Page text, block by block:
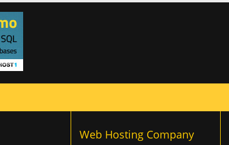
Web Hosting Company